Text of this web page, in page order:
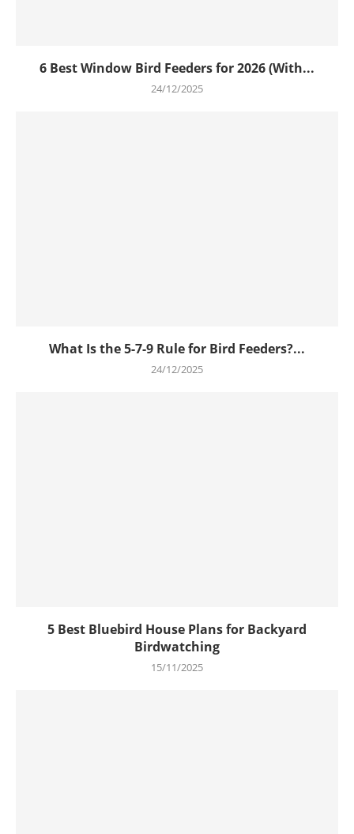
6 Best Window Bird Feeders for 2026 (With...
24/12/2025
What Is the 5-7-9 Rule for Bird Feeders?...
24/12/2025
5 Best Bluebird House Plans for Backyard
Birdwatching
15/11/2025